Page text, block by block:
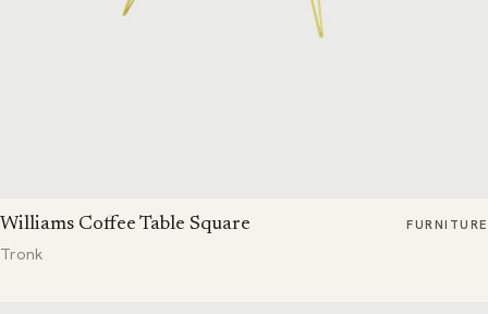
Williams Coffee Table Square FURNITURE
Tronk